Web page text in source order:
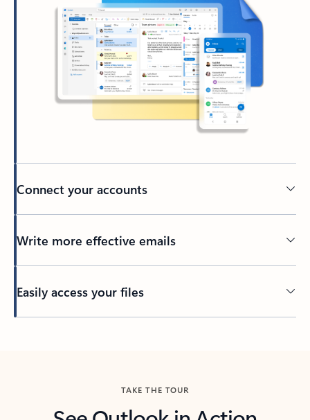
Connect your accounts
Write more effective emails
Easily access your files
TAKE THE TOUR